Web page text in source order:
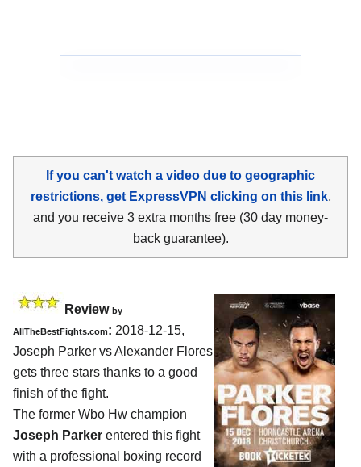
If you can't watch a video due to geographic
restrictions, get ExpressVPN clicking on this link,
and you receive 3 extra months free (30 day money-
back guarantee).
Review by
AllTheBestFights.com: 2018-12-15,
Joseph Parker vs Alexander Flores
gets three stars thanks to a good
finish of the fight.
The former Wbo Hw champion
Joseph Parker entered this fight
with a professional boxing record